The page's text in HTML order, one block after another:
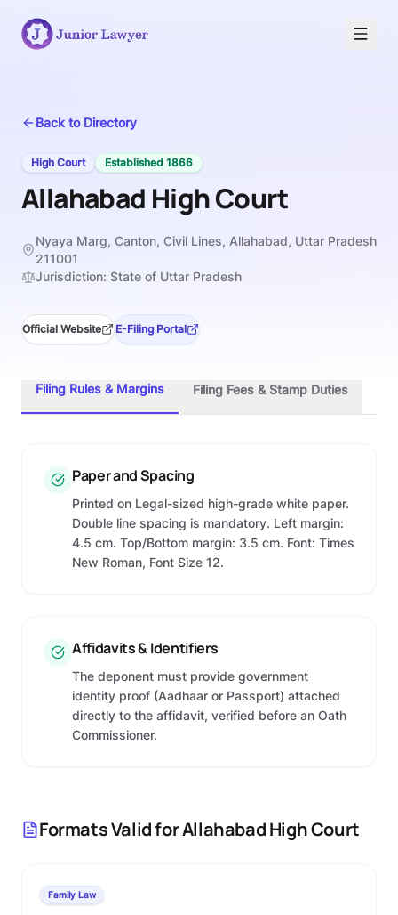
Back to Directory
High Court Established 1866
Allahabad High Court
Nyaya Marg, Canton, Civil Lines, Allahabad, Uttar Pradesh
211001
Jurisdiction: State of Uttar Pradesh
Official Website E-Filing Portal
Filing Rules & Margins Filing Fees & Stamp Duties
Paper and Spacing
Printed on Legal-sized high-grade white paper.
Double line spacing is mandatory. Left margin:
4.5 cm. Top/Bottom margin: 3.5 cm. Font: Times
New Roman, Font Size 12.
Affidavits & Identifiers
The deponent must provide government
identity proof (Aadhaar or Passport) attached
directly to the affidavit, verified before an Oath
Commissioner.
Formats Valid forAllahabad High Court
Family Law